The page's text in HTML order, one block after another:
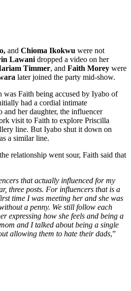
and Chioma Ikokwu were not
Lawani dropped a video on her
Timmer, and Faith Morey were
later joined the party mid-show.
was Faith being accused by Iyabo of
had a cordial intimate
her daughter, the influencer
visit to Faith to explore Priscilla
line. But Iyabo shut it down on
a similar line.
relationship went sour, Faith said that
that actually influenced for my
three posts. For influencers that is a
time I was meeting her and she was
a penny. We still follow each
expressing how she feels and being a
and I talked about being a single
allowing them to hate their dads,”